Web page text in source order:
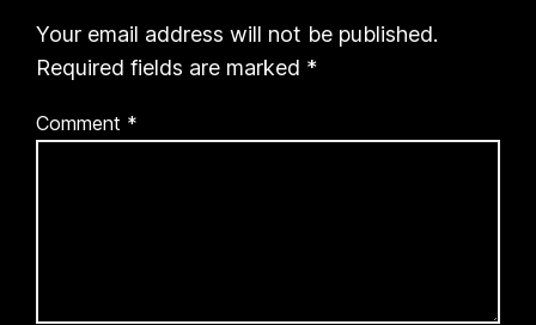
Your email address will not be published.
Required fields are marked *
Comment *